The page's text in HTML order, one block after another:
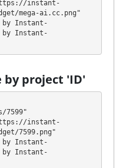
or reinvestment to
limit will be
and you can
that you receive
your request
for 5 USDT BEP20,
0.00125 ETH, 2 XRP,
7.5 ADA, 0.05 LTC,
https://mega-
withdrawals!!!
instant-
mega-ai.cc.png"
by Instant-
by Instant-
project 'ID'
7599"
instant-
7599.png"
by Instant-
by Instant-